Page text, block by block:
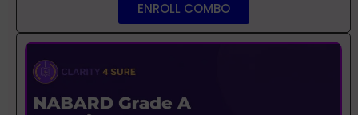
ENROLL COMBO